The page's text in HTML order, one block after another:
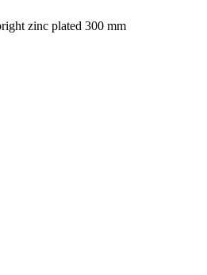
zinc plated 300 mm